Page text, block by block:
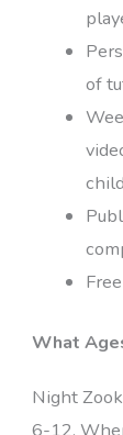
of
What
Night
6-12.